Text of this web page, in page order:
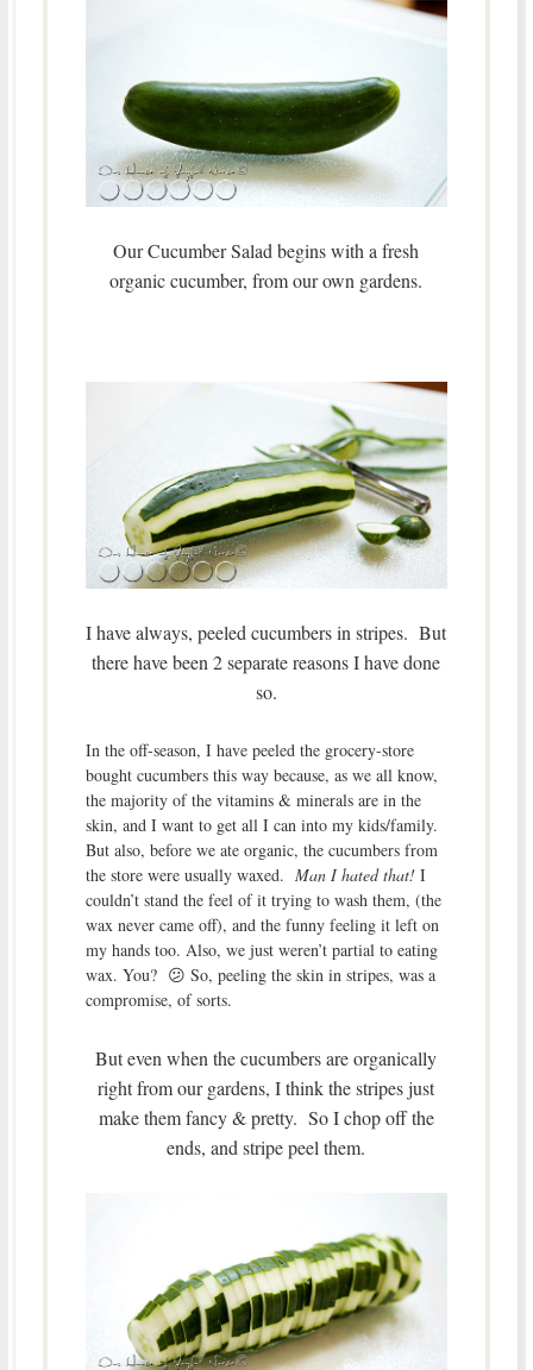
Our Cucumber Salad begins with a fresh
organic cucumber, from our own gardens.
I have always, peeled cucumbers in stripes. But
there have been 2 separate reasons I have done
so.
In the off-season, I have peeled the grocery-store
bought cucumbers this way because, as we all know,
the majority of the vitamins & minerals are in the
skin, and I want to get all I can into my kids/family.
But also, before we ate organic, the cucumbers from
the store were usually waxed. Man I hated that!I
couldn’t stand the feel of it trying to wash them, (the
wax never came off), and the funny feeling it left on
my hands too. Also, we just weren’t partial to eating
wax. You? 😕 So, peeling the skin in stripes, was a
compromise, of sorts.
But even when the cucumbers are organically
right from our gardens, I think the stripes just
make them fancy & pretty. So I chop off the
ends, and stripe peel them.